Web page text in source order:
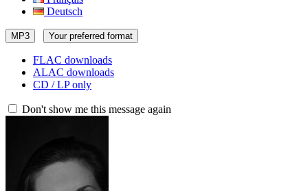
Deutsch
MP3 Your preferred format
FLAC downloads
ALAC downloads
CD / LP only
Don't show me this message again